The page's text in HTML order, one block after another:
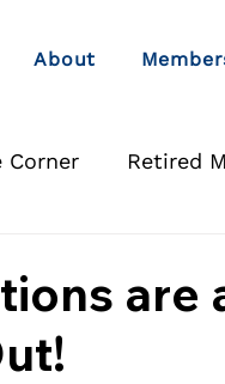
About
Corner Retired
are